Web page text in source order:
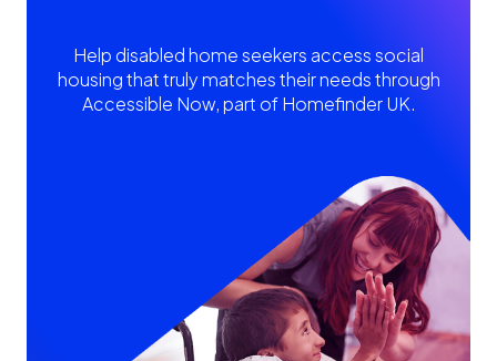
Help disabled home seekers access social
housing that truly matches their needs through
Accessible Now, part of Homefinder UK.